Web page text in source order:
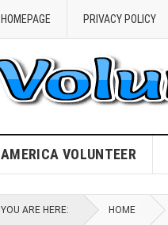
HOMEPAGE PRIVACY POLICY
AMERICA VOLUNTEER
YOU ARE HERE: HOME